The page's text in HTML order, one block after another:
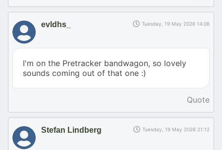
evldhs_ Tuesday, 19 May 2026 14:06
I'm on the Pretracker bandwagon, so lovely
sounds coming out of that one :)
Quote
Stefan Lindberg Tuesday, 19 May 2026 21:12